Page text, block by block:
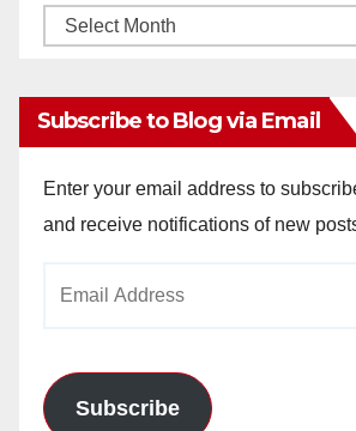
Monthly
Subscribe to Blog via Email
Enter your email address to
and receive notifications of new
Subscribe